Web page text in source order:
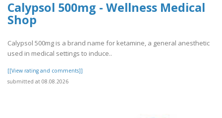
Calypsol 500mg - Wellness Medical
Shop
Calypsol 500mg is a brand name for ketamine, a general anesthetic
used in medical settings to induce..
[[View rating and comments]]
submitted at 08.08.2026